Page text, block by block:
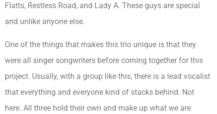
Flatts, Restless Road, and Lady A. These guys are special
and unlike anyone else.
One of the things that makes this trio unique is that they
were all singer songwriters before coming together for this
project. Usually, with a group like this, there is a lead vocalist
that everything and everyone kind of stacks behind. Not
here. All three hold their own and make up what we are